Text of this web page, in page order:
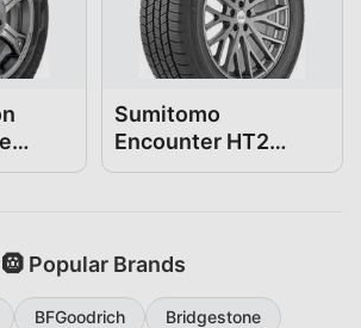
Sumitomo
Encounter HT2
255/55R20
🛞 Popular Brands
BFGoodrich
Bridgestone